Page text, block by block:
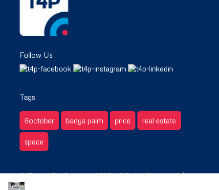
Follow Us
Tags
6october badya palm price real estate
space
© Target For Property 2022. All Rights Reserved. /